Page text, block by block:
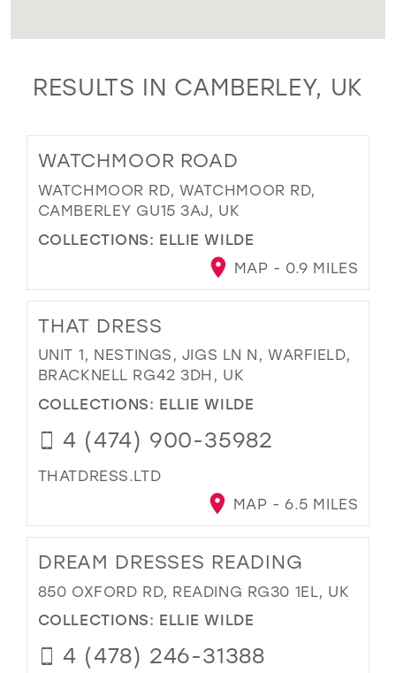
RESULTS IN CAMBERLEY, UK
WATCHMOOR ROAD
WATCHMOOR RD, WATCHMOOR RD,
CAMBERLEY GU15 3AJ, UK
COLLECTIONS: ELLIE WILDE
MAP - 0.9 MILES
THAT DRESS
UNIT 1, NESTINGS, JIGS LN N, WARFIELD,
BRACKNELL RG42 3DH, UK
COLLECTIONS: ELLIE WILDE
4 (474) 900-35982
THATDRESS.LTD
MAP - 6.5 MILES
DREAM DRESSES READING
850 OXFORD RD, READING RG30 1EL, UK
COLLECTIONS: ELLIE WILDE
4 (478) 246-31388